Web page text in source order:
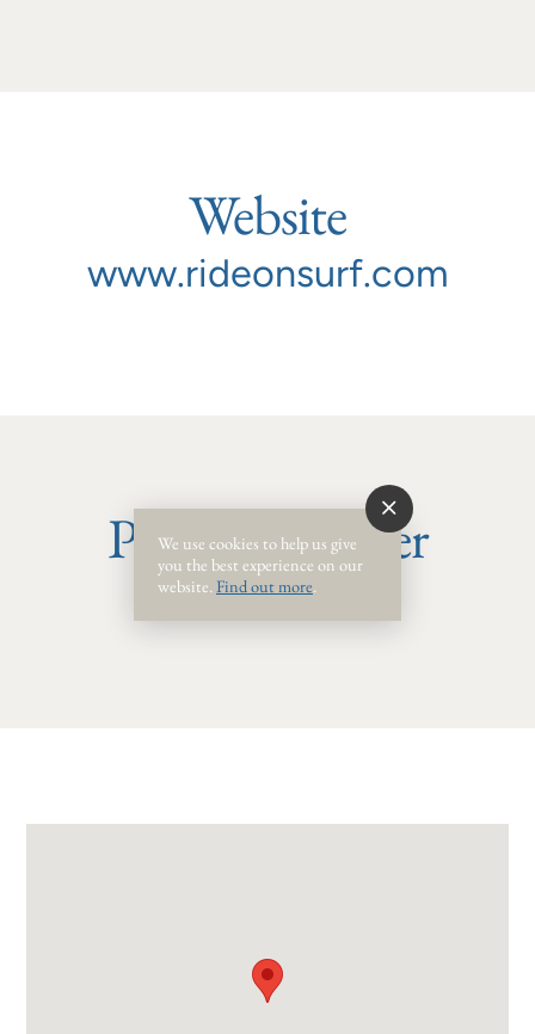
Website
www.rideonsurf.com
Phone Number
(850) .24-0.78 #22
We use cookies to help us give
you the best experience on our
website. Find out more.